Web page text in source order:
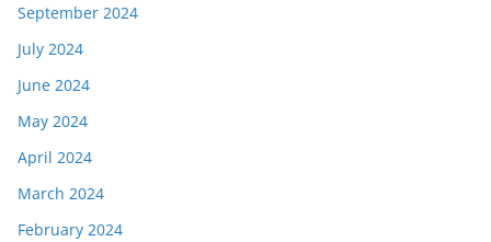
September 2024
July 2024
June 2024
May 2024
April 2024
March 2024
February 2024